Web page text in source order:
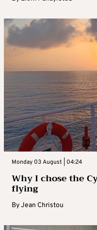
Monday 03 August | 04:24
Why I chose the
flying
ByJean Christou